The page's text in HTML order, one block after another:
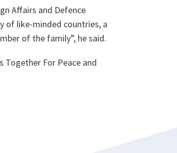
Affairs and Defence
of like-minded countries, a
of the family”, he said.
Together For Peace and